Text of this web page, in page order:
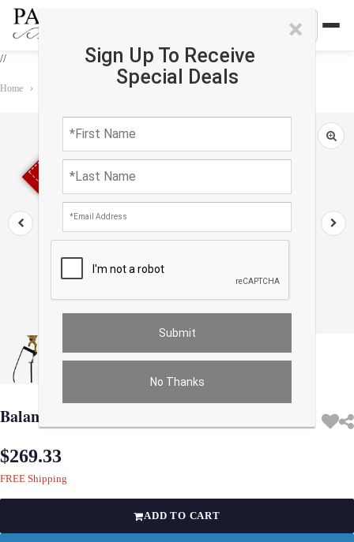
//
×
Sign Up To Receive
Special Deals
No Thanks
Home › Modern & Contemporary
Sold out
Balance Royal Ascot Toy
$269.33
FREE Shipping
ADD TO CART